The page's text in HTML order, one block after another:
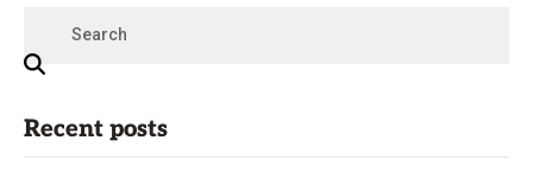
Recent posts